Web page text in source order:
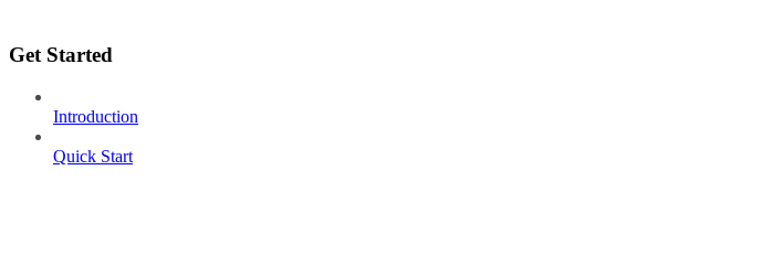
Get Started
Introduction
Quick Start